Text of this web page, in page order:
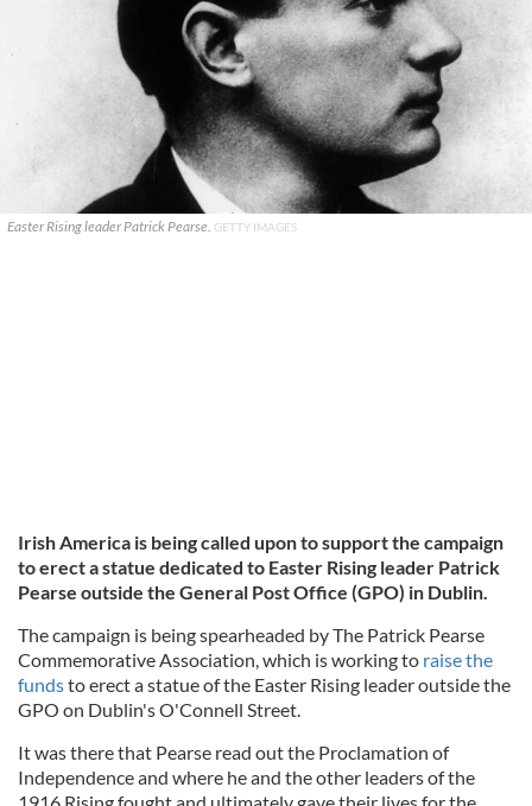
Easter Rising leader Patrick Pearse. GETTY IMAGES
Irish America is being called upon to support the campaign
to erect a statue dedicated to Easter Rising leader Patrick
Pearse outside the General Post Office (GPO) in Dublin.
The campaign is being spearheaded by The Patrick Pearse
Commemorative Association, which is working to raise the
fundsto erect a statue of the Easter Rising leader outside the
GPO on Dublin's O'Connell Street.
It was there that Pearse read out the Proclamation of
Independence and where he and the other leaders of the